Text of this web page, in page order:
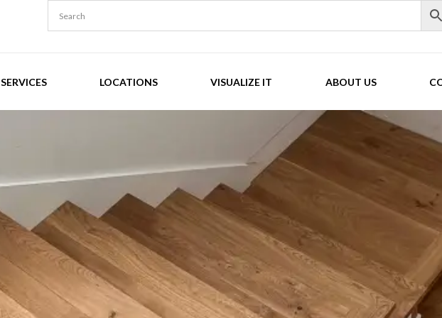
SERVICES LOCATIONS VISUALIZE IT ABOUT US